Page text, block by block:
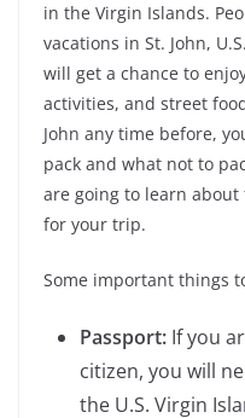
in the Virgin Islands.
vacations in St. John,
will get a chance to
activities, and street
John any time before,
pack and what not to
are going to learn
for your trip.
Some important things
Passport: If you
citizen, you will
the U.S. Virgin